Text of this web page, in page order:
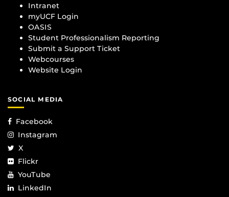
Intranet
myUCF Login
OASIS
Student Professionalism Reporting
Submit a Support Ticket
Webcourses
Website Login
SOCIAL MEDIA
Facebook
Instagram
X
Flickr
YouTube
LinkedIn